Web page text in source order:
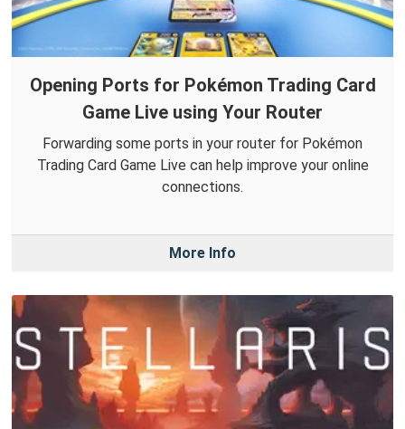
Opening Ports for Pokémon Trading Card
Game Live using Your Router
Forwarding some ports in your router for Pokémon
Trading Card Game Live can help improve your online
connections.
More Info